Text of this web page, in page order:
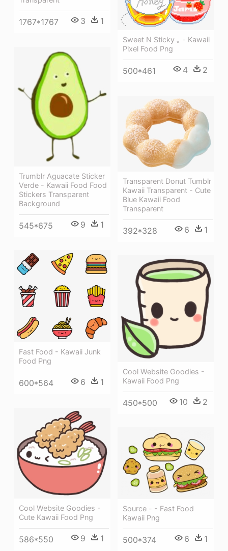
1767*1767 3 1
Sweet N Sticky ｡ - Kawaii
Pixel Food Png
500*461 4 2
Trumblr Aguacate Sticker
Verde - Kawaii Food Food
Stickers Transparent
Background
545*675 9 1
Transparent Donut Tumblr
Kawaii Transparent - Cute
Blue Kawaii Food
Transparent
392*328 6 1
Fast Food - Kawaii Junk
Food Png
600*564 6 1
Cool Website Goodies -
Kawaii Food Png
450*500 10 2
Cool Website Goodies -
Cute Kawaii Food Png
586*550 9 1
Source - - Fast Food
Kawaii Png
500*374 6 1